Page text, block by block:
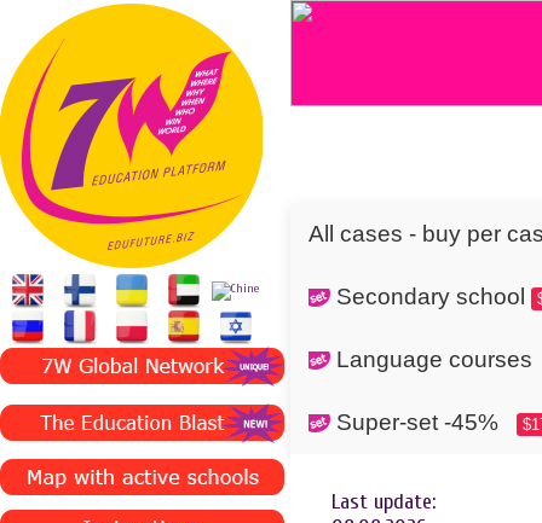
All cases - buy per
Secondary school
Language
Super-set -45%
Last update: